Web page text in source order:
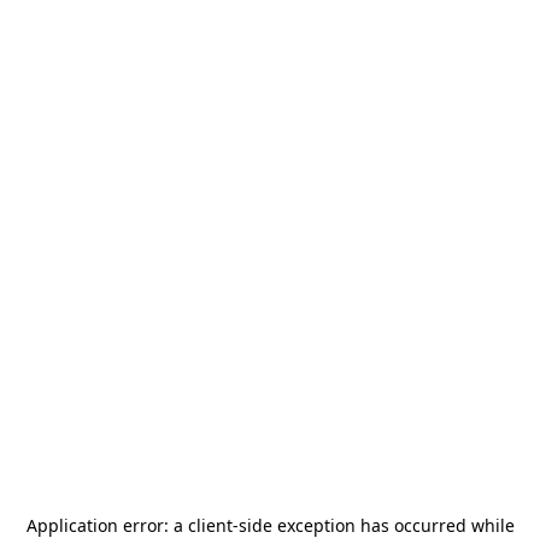
Application error: a client-side exception has occurred while